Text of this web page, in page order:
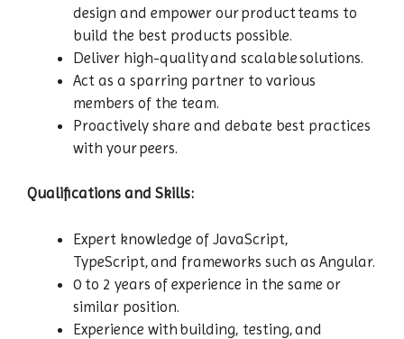
design and empower our product teams to
build the best products possible.
Deliver high-quality and scalable solutions.
Act as a sparring partner to various
members of the team.
Proactively share and debate best practices
with your peers.
Qualifications and Skills:
Expert knowledge of JavaScript,
TypeScript, and frameworks such as Angular.
0 to 2 years of experience in the same or
similar position.
Experience with building, testing, and